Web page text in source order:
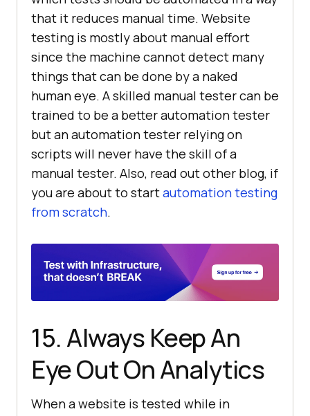
that it reduces manual time. Website
testing is mostly about manual effort
since the machine cannot detect many
things that can be done by a naked
human eye. A skilled manual tester can be
trained to be a better automation tester
but an automation tester relying on
scripts will never have the skill of a
manual tester. Also, read out other blog, if
you are about to startautomation testing
from scratch.
15. Always Keep An
Eye Out On Analytics
When a website is tested while in